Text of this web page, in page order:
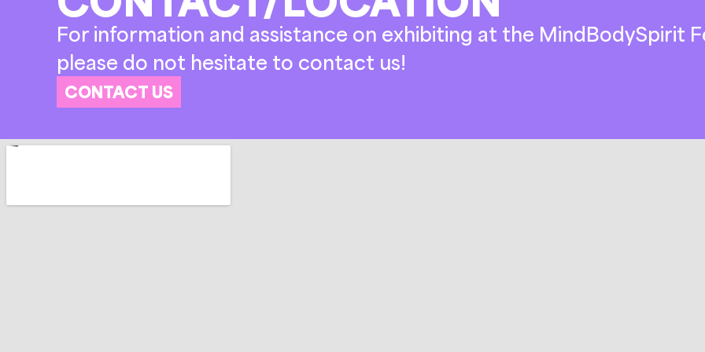
For information and assistance on exhibiting at the MindBodySpirit
please do not hesitate to contact us!
CONTACT US